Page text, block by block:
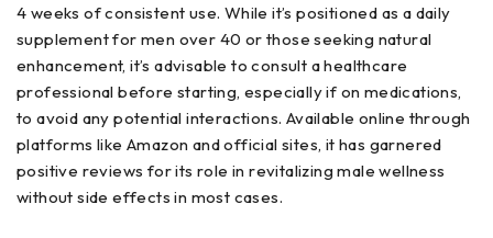
4 weeks of consistent use. While it’s positioned as a daily
supplement for men over 40 or those seeking natural
enhancement, it’s advisable to consult a healthcare
professional before starting, especially if on medications,
to avoid any potential interactions. Available online through
platforms like Amazon and official sites, it has garnered
positive reviews for its role in revitalizing male wellness
without side effects in most cases.